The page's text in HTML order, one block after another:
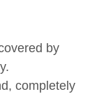
by
completely